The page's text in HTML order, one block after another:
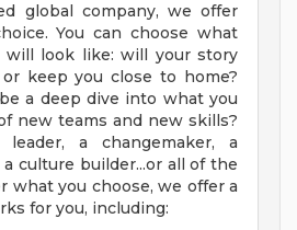
global company, we offer
You can choose what
will look like: will your story
keep you close to home?
a deep dive into what you
new teams and new skills?
a changemaker, a
culture builder...or all of the
what you choose, we offer a
for you, including: